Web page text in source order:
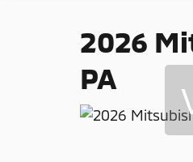
2026
PA